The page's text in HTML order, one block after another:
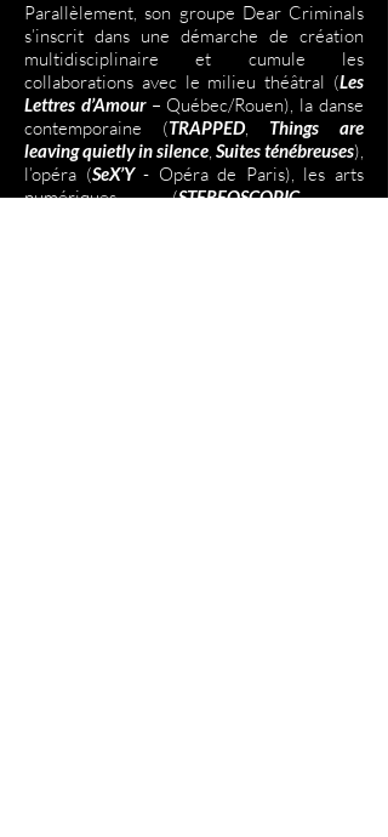
Parallèlement, son groupe Dear Criminals
s’inscrit dans une démarche de création
multidisciplinaire et cumule les
collaborations avec le milieu théâtral (Les
Lettres d’Amour – Québec/Rouen), la danse
contemporaine (TRAPPED, Things are
leaving quietly in silence, Suites ténébreuses),
l’opéra (SeX’Y- Opéra de Paris), les arts
numériques (STEREOSCOPIC–